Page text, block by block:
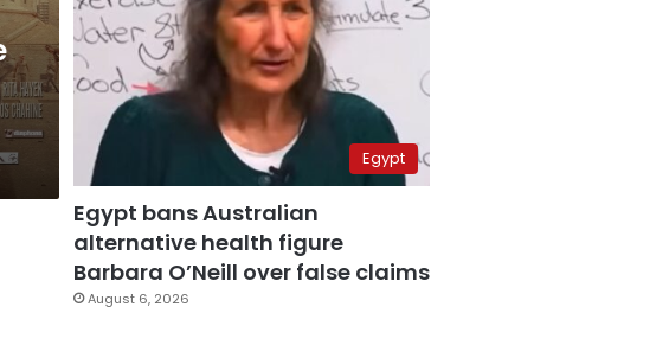
Egypt
Egypt bans Australian
alternative health figure
Barbara O’Neill over false claims
August 6, 2026